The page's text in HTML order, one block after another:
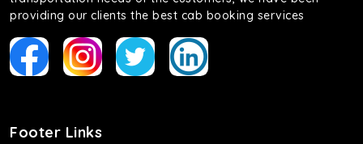
providing our clients the best cab booking services
Footer Links